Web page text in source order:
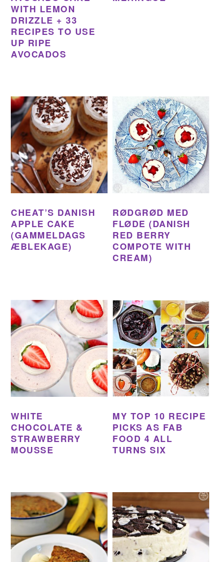
WITH LEMON
DRIZZLE + 33
RECIPES TO USE
UP RIPE
AVOCADOS
CHEAT’S DANISH
APPLE CAKE
(GAMMELDAGS
ÆBLEKAGE)
RØDGRØD MED
FLØDE (DANISH
RED BERRY
COMPOTE WITH
CREAM)
WHITE
CHOCOLATE &
STRAWBERRY
MOUSSE
MY TOP 10 RECIPE
PICKS AS FAB
FOOD 4 ALL
TURNS SIX